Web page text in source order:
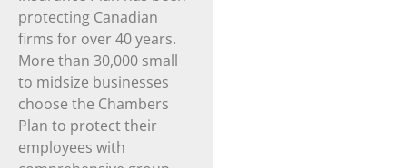
protecting Canadian
firms for over 40 years.
More than 30,000 small
to midsize businesses
choose the Chambers
Plan to protect their
employees with